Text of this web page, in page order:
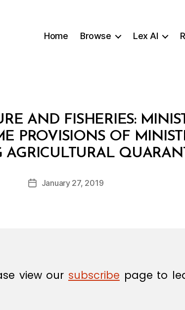
Home Browse Lex AI
AND FISHERIES:
PROVISIONS OF
AGRICULTURAL
Post
author
B
y
d
PostJanuary 27, 2019
view our subscribe page to